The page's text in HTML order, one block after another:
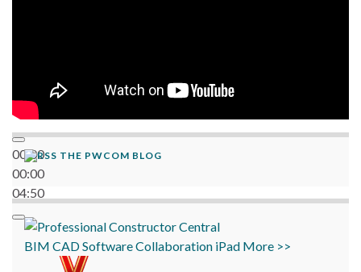
00:00
00:00
04:50
THE PWCOM BLOG
BIM CADSoftwareCollaboration iPad More >>